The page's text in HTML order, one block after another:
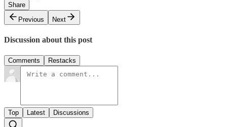
Share
Previous
Next
Discussion about this post
Comments Restacks
Top Latest Discussions